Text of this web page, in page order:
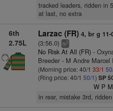
tracked leaders, ridden in
at last, no extra
6th
2.75L
Larzac (FR) 4, br g 11-
(3:56.0) ts2
No Risk At All (FR)-
Breeder - M Andre Marcel
(Morning price: 40/1 33/1
(Ring price: 40/1 50/1) SP
W P
in rear, mistake 3rd,